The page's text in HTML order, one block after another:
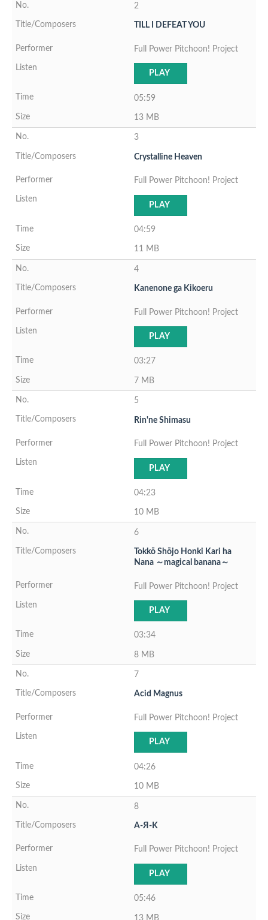
2
TILL I DEFEAT YOU
Full Power Pitchoon! Project
PLAY
05:59
13 MB
3
Crystalline Heaven
Full Power Pitchoon! Project
PLAY
04:59
11 MB
4
Kanenone ga Kikoeru
Full Power Pitchoon! Project
PLAY
03:27
7 MB
5
Rin'ne Shimasu
Full Power Pitchoon! Project
PLAY
04:23
10 MB
6
Tokkō Shōjo Honki Kari ha
Nana ～magical banana～
Full Power Pitchoon! Project
PLAY
03:34
8 MB
7
Acid Magnus
Full Power Pitchoon! Project
PLAY
04:26
10 MB
8
A-Я-K
Full Power Pitchoon! Project
PLAY
05:46
13 MB